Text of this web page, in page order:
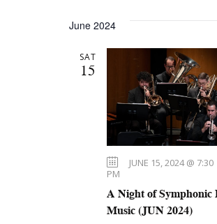
June 2024
SAT
15
A Night of Symphonic
Music (JUN 2024)
JUNE 15, 2024 @ 7:30
PM